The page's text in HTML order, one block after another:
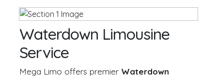
Waterdown Limousine
Service
Mega Limo offers premier Waterdown